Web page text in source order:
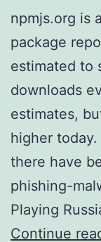
npmjs.org is
package
estimated to
downloads
estimates,
higher
there have
phishing-
Playing
Continue